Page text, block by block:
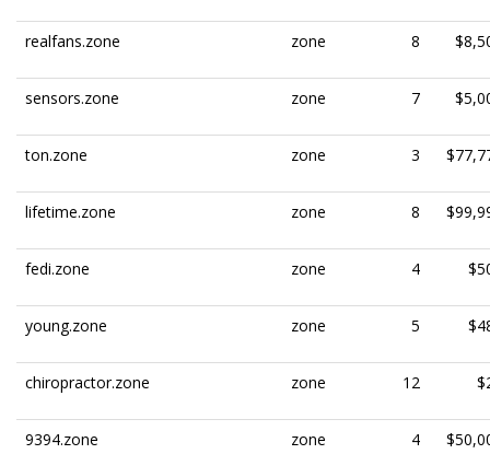
realfans.zone zone 8
sensors.zone zone 7
ton.zone zone 3
lifetime.zone zone 8
fedi.zone zone 4
young.zone zone 5
chiropractor.zone zone 12
9394.zone zone 4